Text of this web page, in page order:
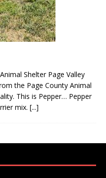
Shelter Page Valley
the Page County Animal
This is Pepper… Pepper
mix. [...]